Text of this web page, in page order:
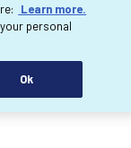
Learn more.
personal
Ok